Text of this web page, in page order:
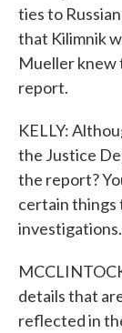
ties to
that Kilimnik
Mueller knew
report.
KELLY:
the Justice
the report?
certain things
investigations.
details that
reflected in